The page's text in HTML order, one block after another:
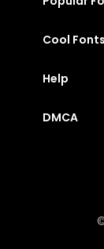
Cool Fonts
Help
DMCA